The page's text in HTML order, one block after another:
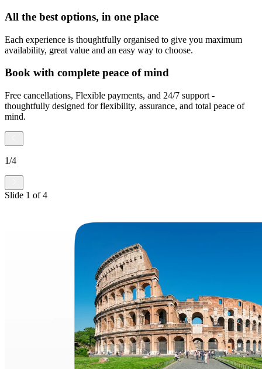
All the best options, in one place
Each experience is thoughtfully organised to give you maximum
availability, great value and an easy way to choose.
Book with complete peace of mind
Free cancellations, Flexible payments, and 24/7 support -
thoughtfully designed for flexibility, assurance, and total peace of
mind.
1/4
Slide 1 of4